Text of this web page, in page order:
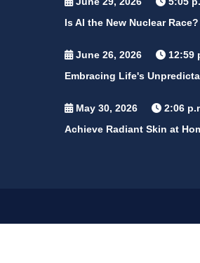
Is AI the New Nuclear
June 26, 2026
12:59
Embracing Life's
May 30, 2026
2:06
Achieve Radiant Skin at